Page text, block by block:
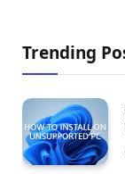
Trending